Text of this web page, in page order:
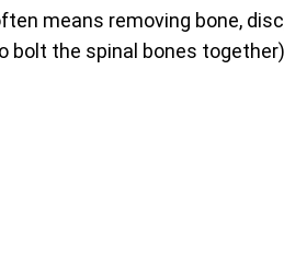
means removing bone,
bolt the spinal bones